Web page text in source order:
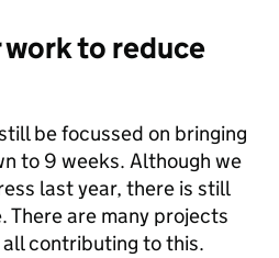
to reduce
be focussed on bringing
to 9 weeks. Although we
last year, there is still
There are many projects
contributing to this.